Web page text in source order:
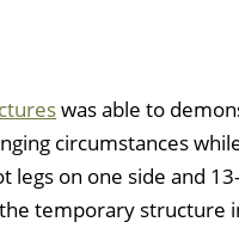
was able to
circumstances
on one side and
temporary structure